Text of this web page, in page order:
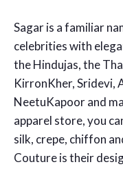
Sagar is a familiar
celebrities with
the Hindujas, the
KirronKher, Sridevi,
NeetuKapoor and
apparel store, you
silk, crepe, chiffon
Couture is their